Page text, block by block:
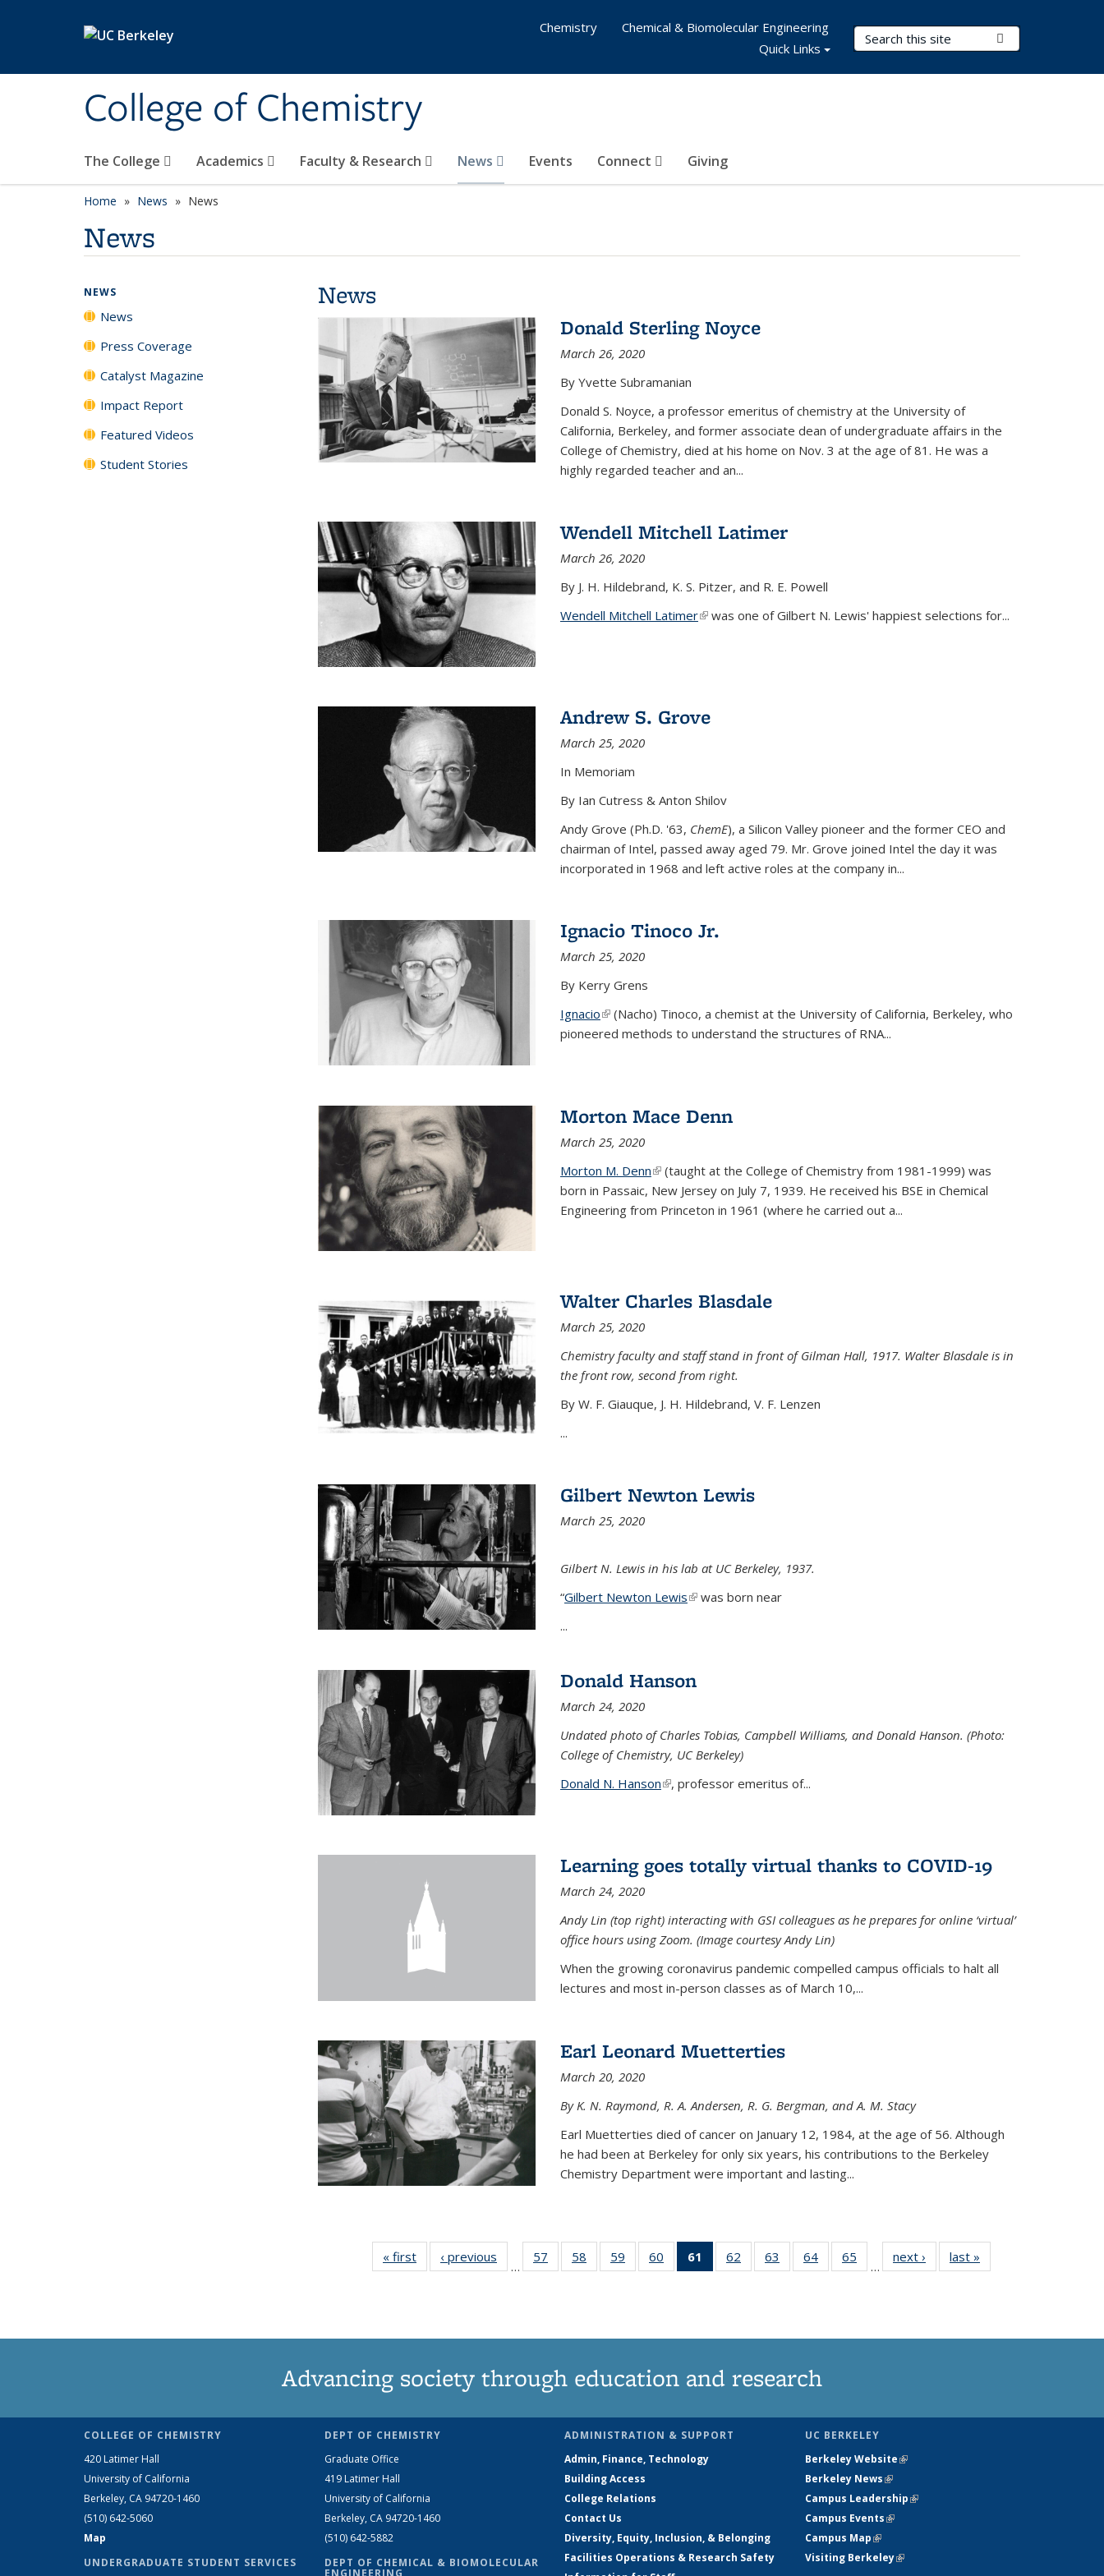
College of Chemistry
Search Terms
The College Academics Faculty & Research News Events Connect Giving
Chemistry
Chemical & Biomolecular Engineering
Quick Links
Home News News
News
News
Donald Sterling Noyce
March 26, 2020
By Yvette Subramanian
Donald S. Noyce, a professor emeritus of chemistry at the University of
California, Berkeley, and former associate dean of undergraduate affairs in the
College of Chemistry, died at his home on Nov. 3 at the age of 81. He was a
highly regarded teacher and an...
Wendell Mitchell Latimer
March 26, 2020
By J. H. Hildebrand, K. S. Pitzer, and R. E. Powell
Wendell Mitchell Latimer(link is external)
was one of Gilbert N. Lewis' happiest selections for...
Andrew S. Grove
March 25, 2020
In Memoriam
By Ian Cutress & Anton Shilov
Andy Grove (Ph.D. '63, ChemE), a Silicon Valley pioneer and the former CEO and
chairman of Intel, passed away aged 79. Mr. Grove joined Intel the day it was
incorporated in 1968 and left active roles at the company in...
Ignacio Tinoco Jr.
March 25, 2020
By Kerry Grens
Ignacio(link is external)
(Nacho) Tinoco, a chemist at the University of California, Berkeley, who
pioneered methods to understand the structures of RNA...
Morton Mace Denn
March 25, 2020
Morton M. Denn(link is external)
(taught at the College of Chemistry from 1981-1999) was
born in Passaic, New Jersey on July 7, 1939. He received his BSE in Chemical
Engineering from Princeton in 1961 (where he carried out a...
Walter Charles Blasdale
March 25, 2020
Chemistry faculty and staff stand in front of Gilman Hall, 1917. Walter Blasdale is in
the front row, second from right.
By W. F. Giauque, J. H. Hildebrand, V. F. Lenzen
...
Gilbert Newton Lewis
March 25, 2020
Gilbert N. Lewis in his lab at UC Berkeley, 1937.
“Gilbert Newton Lewis(link is external)
was born near
...
Donald Hanson
March 24, 2020
Undated photo of Charles Tobias, Campbell Williams, and Donald Hanson. (Photo:
College of Chemistry, UC Berkeley)
Donald N. Hanson(link is external)
, professor emeritus of...
Learning goes totally virtual thanks to COVID-19
March 24, 2020
Andy Lin (top right) interacting with GSI colleagues as he prepares for online ‘virtual’
office hours using Zoom. (Image courtesy Andy Lin)
When the growing coronavirus pandemic compelled campus officials to halt all
lectures and most in-person classes as of March 10,...
Earl Leonard Muetterties
March 20, 2020
By K. N. Raymond, R. A. Andersen, R. G. Bergman, and A. M. Stacy
Earl Muetterties died of cancer on January 12, 1984, at the age of 56. Although
he had been at Berkeley for only six years, his contributions to the Berkeley
Chemistry Department were important and lasting...
« first News‹ previous
…
57
135
58
135
59
135
60
135
61
of 135
News
62
135
63
135
64
135
65
135
…
next › Newslast »
NEWS
News
Press Coverage
Catalyst Magazine
Impact Report
Featured Videos
Student Stories
Advancing society through education and research
COLLEGE OF CHEMISTRY
420 Latimer Hall
University of California
Berkeley, CA 94720-1460
(510) 642-5060
Map
UNDERGRADUATE STUDENT SERVICES
DEPT OF CHEMISTRY
Graduate Office
419 Latimer Hall
University of California
Berkeley, CA 94720-1460
(510) 642-5882
DEPT OF CHEMICAL & BIOMOLECULAR
ADMINISTRATION & SUPPORT
Admin, Finance, Technology
Building Access
College Relations
Contact Us
Diversity, Equity, Inclusion, & Belonging
Facilities Operations & Research Safety
UC BERKELEY
Berkeley Website(link is external)
Berkeley News(link is external)
Campus Leadership(link is external)
Campus Events(link is external)
Campus Map(link is external)
Visiting Berkeley(link is external)